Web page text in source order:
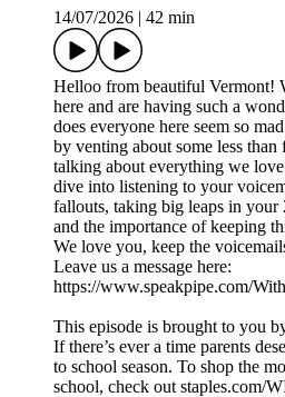
14/07/2026 | 42 min
Helloo from beautiful Vermont!
here and are having such a
does everyone here seem so
by venting about some less
talking about everything we
dive into listening to your
fallouts, taking big leaps in your
and the importance of keeping
We love you, keep the
Leave us a message here:
https://www.speakpipe.com/
This episode is brought to you
If there’s ever a time parents
to school season. To shop the
school, check out staples.com/